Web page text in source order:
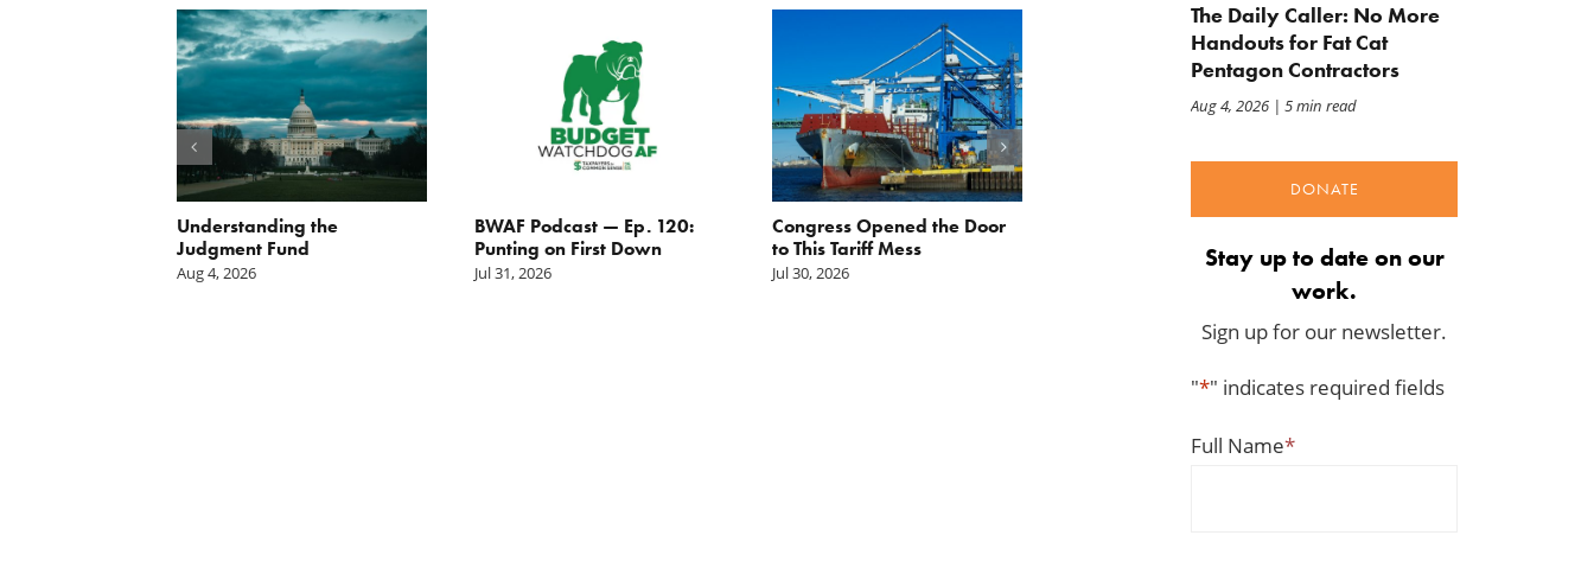
Understanding the
Judgment Fund
Aug 4, 2026
BWAF Podcast — Ep. 120:
Punting on First Down
Jul 31, 2026
Congress Opened the Door
to This Tariff Mess
Jul 30, 2026 Jul 23, 2026
The Daily Caller: No More
Handouts for Fat Cat
Pentagon Contractors
Aug 4, 2026| 5 min read
DONATE
Stay up to date on our
work.
Sign up for our newsletter.
"*" indicates required fields
Full Name*